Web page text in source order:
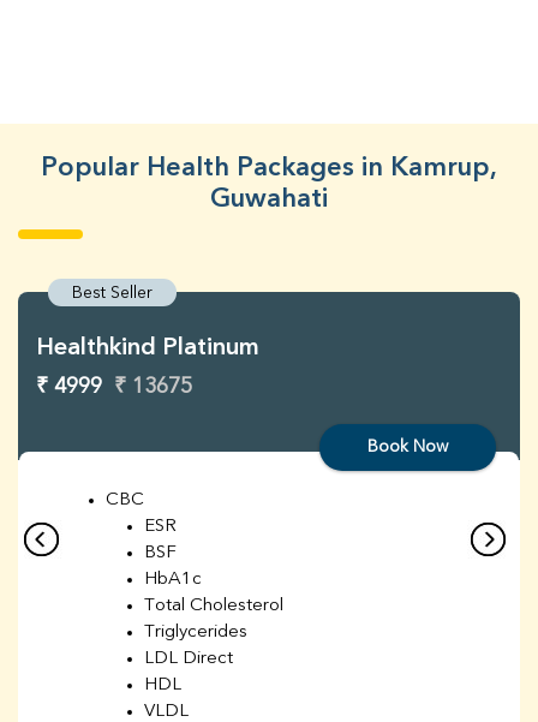
Popular Health Packages in Kamrup,
Guwahati
Best Seller
Healthkind Platinum
₹ 4999 ₹ 13675
Book Now
CBC
ESR
BSF
HbA1c
Total Cholesterol
Triglycerides
LDL Direct
HDL
VLDL